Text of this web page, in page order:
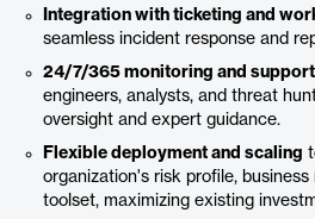
Integration with ticketing and
seamless incident response and
24/7/365 monitoring and support
engineers, analysts, and threat
oversight and expert guidance.
Flexible deployment and scaling
organization's risk profile,
toolset, maximizing existing